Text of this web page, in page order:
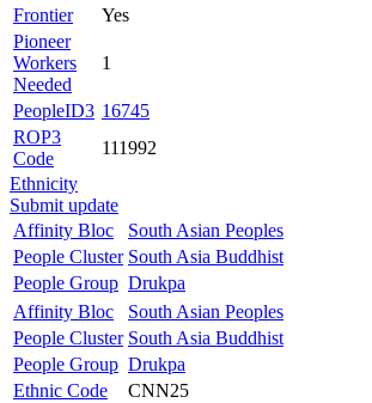
Frontier
Yes
Pioneer
Workers
Needed
1
PeopleID3 16745
ROP3
Code
111992
Ethnicity
Submit update
Affinity Bloc
South Asian Peoples
People Cluster South Asia Buddhist
People Group Drukpa
Affinity Bloc
South Asian Peoples
People Cluster South Asia Buddhist
People Group Drukpa
Ethnic Code
CNN25